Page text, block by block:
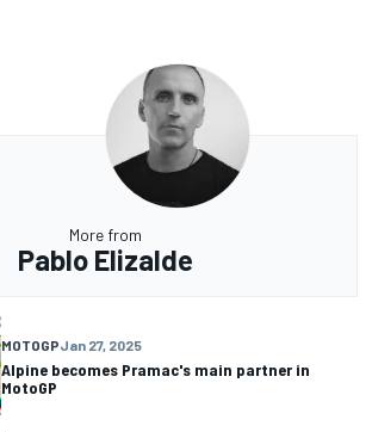
More from
Pablo Elizalde
MOTOGPJan 27, 2025
Alpine becomes Pramac's main partner in
MotoGP